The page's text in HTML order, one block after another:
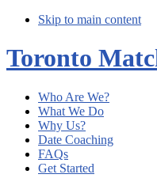
Skip to main content
Toronto
Who Are We?
What We Do
Why Us?
Date Coaching
FAQs
Get Started